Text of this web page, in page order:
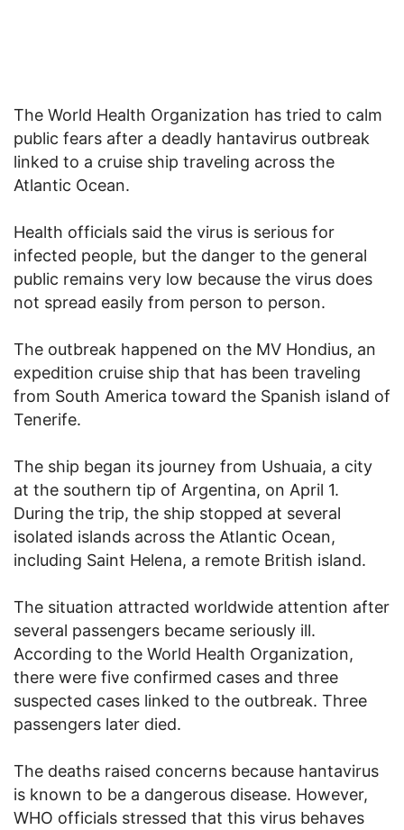
The World Health Organization has tried to calm
public fears after a deadly hantavirus outbreak
linked to a cruise ship traveling across the
Atlantic Ocean.
Health officials said the virus is serious for
infected people, but the danger to the general
public remains very low because the virus does
not spread easily from person to person.
The outbreak happened on the MV Hondius, an
expedition cruise ship that has been traveling
from South America toward the Spanish island of
Tenerife.
The ship began its journey from Ushuaia, a city
at the southern tip of Argentina, on April 1.
During the trip, the ship stopped at several
isolated islands across the Atlantic Ocean,
including Saint Helena, a remote British island.
The situation attracted worldwide attention after
several passengers became seriously ill.
According to the World Health Organization,
there were five confirmed cases and three
suspected cases linked to the outbreak. Three
passengers later died.
The deaths raised concerns because hantavirus
is known to be a dangerous disease. However,
WHO officials stressed that this virus behaves